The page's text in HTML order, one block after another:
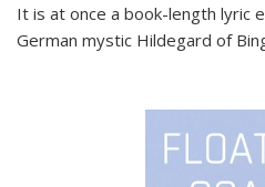
It is at once a book-length lyric
German mystic Hildegard of